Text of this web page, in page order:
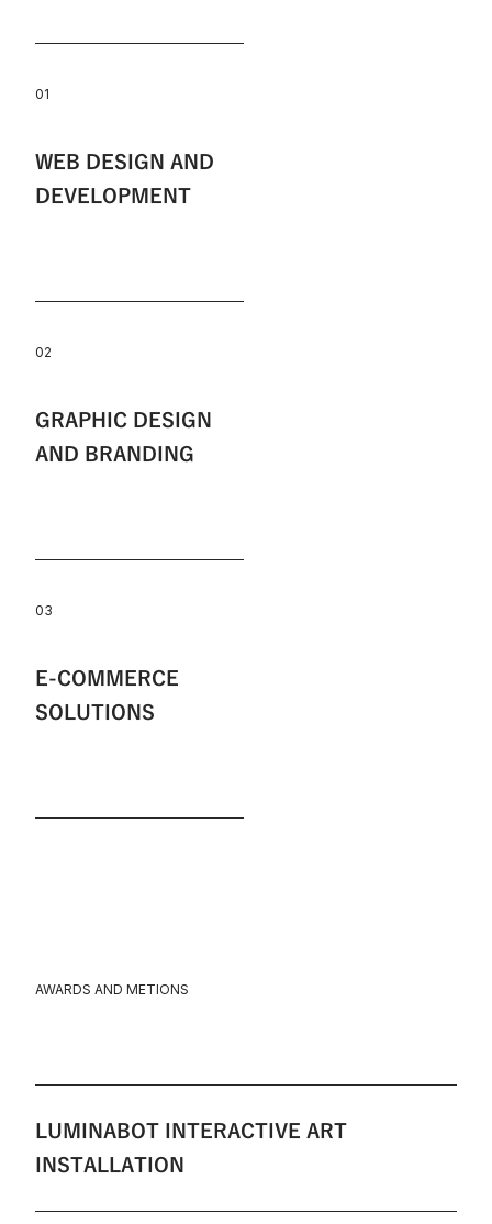
01
WEB DESIGN AND
DEVELOPMENT
02
GRAPHIC DESIGN
AND BRANDING
03
E-COMMERCE
SOLUTIONS
AWARDS AND METIONS
LUMINABOT INTERACTIVE ART
INSTALLATION